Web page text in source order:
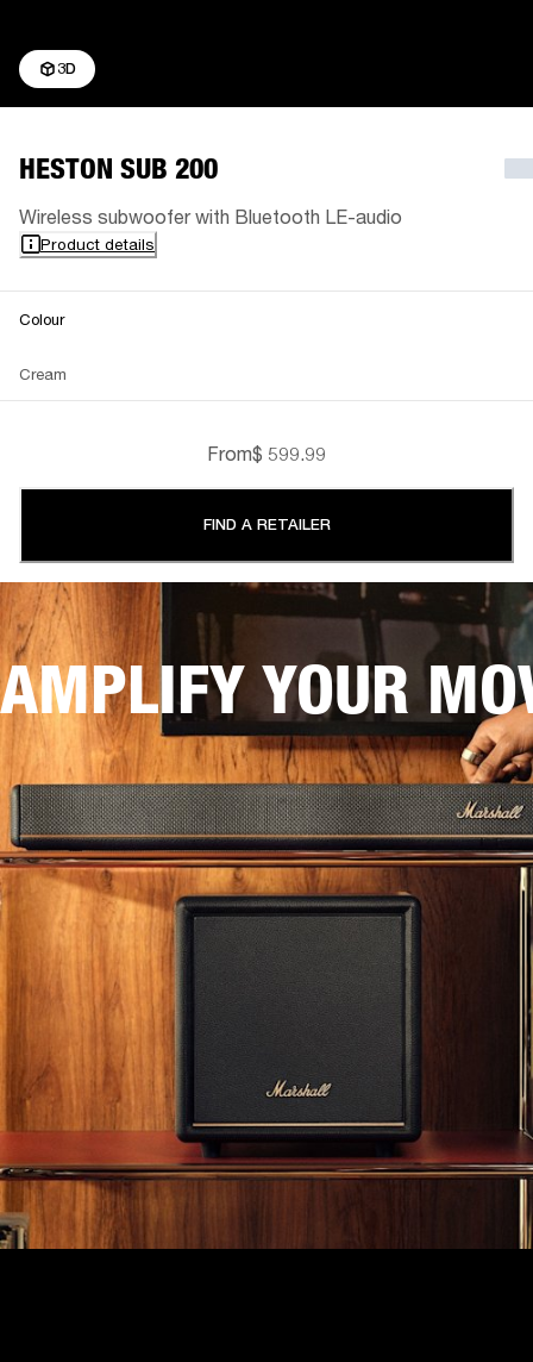
3D
HESTON SUB 200
Wireless subwoofer with Bluetooth LE-audio
Product details
Colour
Cream
From$ 599.99
FIND A RETAILER
AMPLIFY YOUR